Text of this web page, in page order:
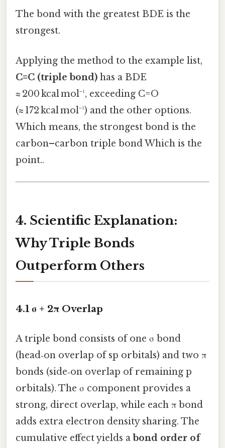
The bond with the greatest BDE is the
strongest.
Applying the method to the example list,
C≡C (triple bond) has a BDE
≈ 200 kcal mol⁻¹, exceeding C=O
(≈ 172 kcal mol⁻¹) and the other options.
Which means, the strongest bond is the
carbon–carbon triple bond Which is the
point..
4. Scientific Explanation:
Why Triple Bonds
Outperform Others
4.1 σ + 2π Overlap
A triple bond consists of one σ bond
(head‑on overlap of sp orbitals) and two π
bonds (side‑on overlap of remaining p
orbitals). The σ component provides a
strong, direct overlap, while each π bond
adds extra electron density sharing. The
cumulative effect yields a bond order of